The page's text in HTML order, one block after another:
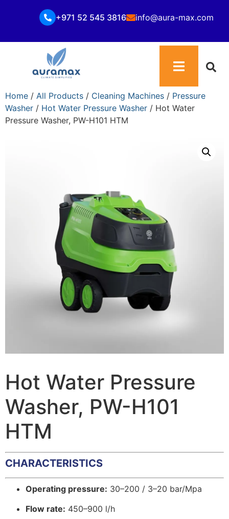
+971 52 545 3816 info@aura-max.com
Home / All Products / Cleaning Machines / Pressure
Washer / Hot Water Pressure Washer / Hot Water
Pressure Washer, PW-H101 HTM
Hot Water Pressure
Washer, PW-H101
HTM
CHARACTERISTICS
Operating pressure: 30–200 / 3–20 bar/Mpa
Flow rate: 450–900 l/h